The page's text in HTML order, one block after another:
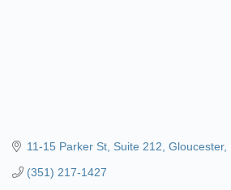
11-15 Parker St Suite 212 Gloucester
(351) 217-1427